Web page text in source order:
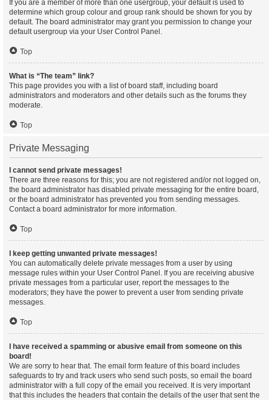
If you are a member of more than one usergroup, your default is used to
determine which group colour and group rank should be shown for you by
default. The board administrator may grant you permission to change your
default usergroup via your User Control Panel.
Top
What is “The team” link?
This page provides you with a list of board staff, including board
administrators and moderators and other details such as the forums they
moderate.
Top
Private Messaging
I cannot send private messages!
There are three reasons for this; you are not registered and/or not logged on,
the board administrator has disabled private messaging for the entire board,
or the board administrator has prevented you from sending messages.
Contact a board administrator for more information.
Top
I keep getting unwanted private messages!
You can automatically delete private messages from a user by using
message rules within your User Control Panel. If you are receiving abusive
private messages from a particular user, report the messages to the
moderators; they have the power to prevent a user from sending private
messages.
Top
I have received a spamming or abusive email from someone on this
board!
We are sorry to hear that. The email form feature of this board includes
safeguards to try and track users who send such posts, so email the board
administrator with a full copy of the email you received. It is very important
that this includes the headers that contain the details of the user that sent the